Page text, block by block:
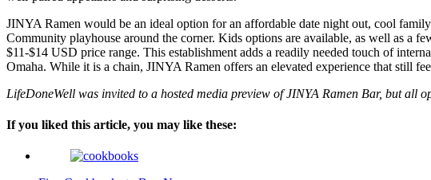
JINYA Ramen would be an ideal option for an affordable date night out, cool
Community playhouse around the corner. Kids options are available, as well as a
$11-$14 USD price range. This establishment adds a readily needed touch of
Omaha. While it is a chain, JINYA Ramen offers an elevated experience that still
LifeDoneWell was invited to a hosted media preview of JINYA Ramen Bar, but all
If you liked this article, you may like these: